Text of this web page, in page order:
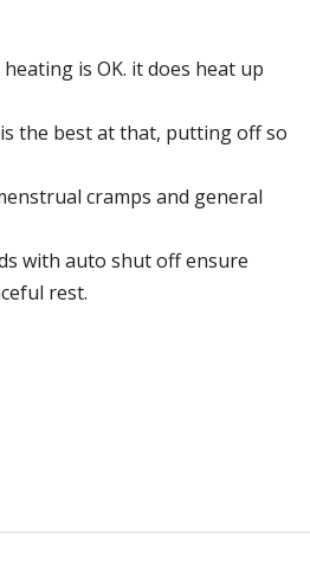
is OK. it does heat up
the best at that, putting off so
cramps and general
with auto shut off ensure
rest.